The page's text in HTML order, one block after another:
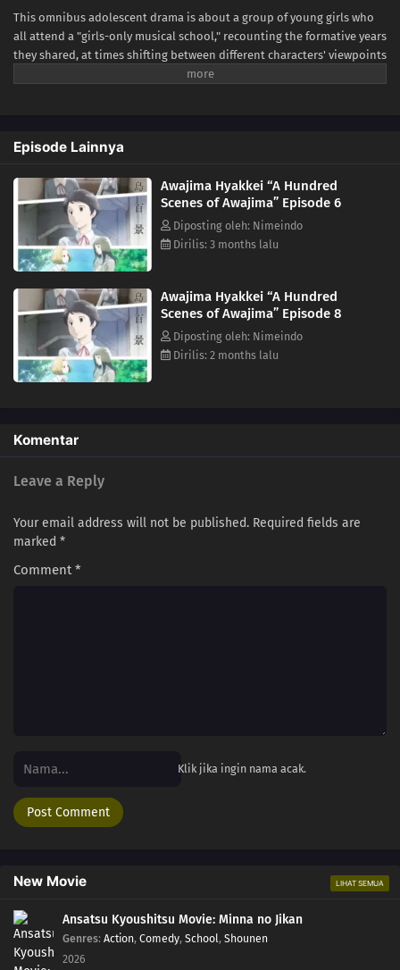
This omnibus adolescent drama is about a group of young girls who
all attend a "girls-only musical school," recounting the formative years
they shared, at times shifting between different characters' viewpoints
and time. Awajima Musical School Training Camp, dubbed the
wishes; beautiful Okabe Emi is a scholarship student who is always at
the center of attention; and Ibuki Katsurako, who became a teacher at
the school though originally from a family of actresses. The unique
environment of the musical school is simultaneously a respite space
for these aspiring girls and also a harsh battleground that pits young
students against each other. It is a place where perseverance can lead
to blossoming talents, but also to a cruel reality at times. The clear
of each character to come through. (Source: Japan Media Arts Festival,
edited)
Episode Lainnya
Awajima Hyakkei “A Hundred
Scenes of Awajima” Episode 6
Diposting oleh: Nimeindo
Dirilis: 3 months lalu
Awajima Hyakkei “A Hundred
Scenes of Awajima” Episode 8
Diposting oleh: Nimeindo
Dirilis: 2 months lalu
Komentar
Leave a Reply
Your email address will not be published. Required fields are
marked *
Comment*
Klik jika ingin nama acak.
New Movie LIHAT SEMUA
Ansatsu Kyoushitsu Movie: Minna no Jikan
Genres: Action, Comedy, School, Shounen
2026